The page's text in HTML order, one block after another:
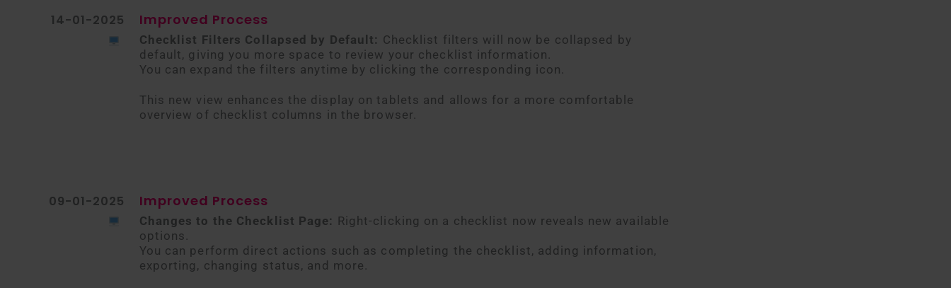
14-01-2025 Improved Process
Checklist Filters Collapsed by Default: Checklist filters will now be collapsed by
default, giving you more space to review your checklist information.
You can expand the filters anytime by clicking the corresponding icon.
This new view enhances the display on tablets and allows for a more comfortable
overview of checklist columns in the browser.
09-01-2025 Improved Process
Changes to the Checklist Page: Right-clicking on a checklist now reveals new available
options.
You can perform direct actions such as completing the checklist, adding information,
exporting, changing status, and more.